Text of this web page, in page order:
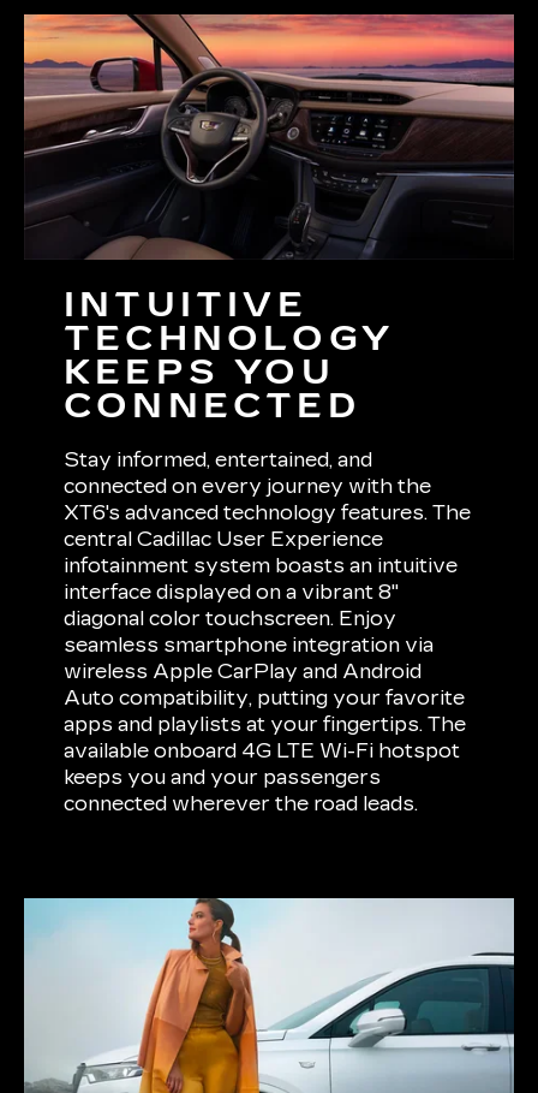
INTUITIVE
TECHNOLOGY
KEEPS YOU
CONNECTED
Stay informed, entertained, and
connected on every journey with the
XT6's advanced technology features. The
central Cadillac User Experience
infotainment system boasts an intuitive
interface displayed on a vibrant 8"
diagonal color touchscreen. Enjoy
seamless smartphone integration via
wireless Apple CarPlay and Android
Auto compatibility, putting your favorite
apps and playlists at your fingertips. The
available onboard 4G LTE Wi-Fi hotspot
keeps you and your passengers
connected wherever the road leads.